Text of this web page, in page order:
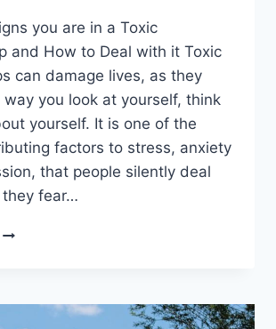
you are in a Toxic
and How to Deal with it Toxic
can damage lives, as they
way you look at yourself, think
yourself. It is one of the
factors to stress, anxiety
that people silently deal
fear…
30